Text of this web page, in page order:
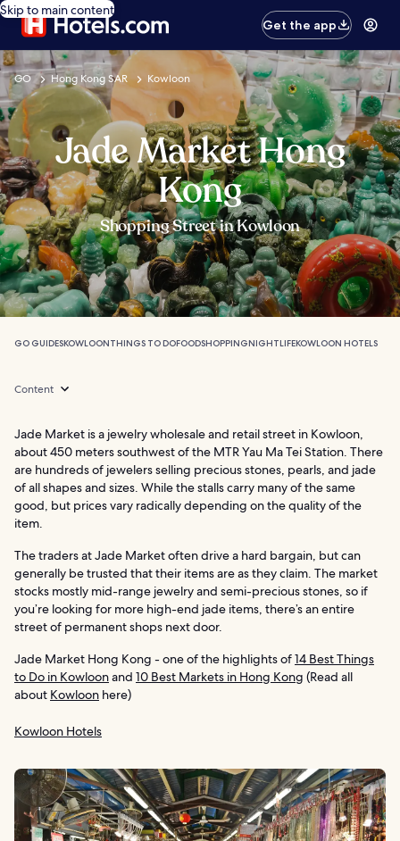
Skip to main content
Get the app
GO Hong Kong SAR Kowloon
Jade Market Hong
Kong
Shopping Street in Kowloon
GO GUIDESKOWLOONTHINGS TO DOFOODSHOPPINGNIGHTLIFEKOWLOON HOTELS
Content
Jade Market is a jewelry wholesale and retail street in Kowloon,
about 450 meters southwest of the MTR Yau Ma Tei Station. There
are hundreds of jewelers selling precious stones, pearls, and jade
of all shapes and sizes. While the stalls carry many of the same
good, but prices vary radically depending on the quality of the
item.
The traders at Jade Market often drive a hard bargain, but can
generally be trusted that their items are as they claim. The market
stocks mostly mid-range jewelry and semi-precious stones, so if
you’re looking for more high-end jade items, there’s an entire
street of permanent shops next door.
Jade Market Hong Kong - one of the highlights of14 Best Things
to Do in Kowloonand 10 Best Markets in Hong Kong (Read all
about Kowloon here)
Kowloon Hotels